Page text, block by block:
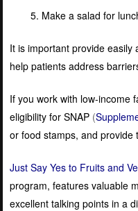
5. Make a salad for
It is important provide easily
help patients address
If you work with low-income
eligibility for SNAP(
or food stamps, and
Just Say Yes to Fruits and
program, features valuable
excellent talking points in a